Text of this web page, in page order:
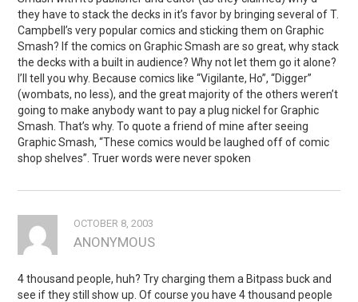
they have to stack the decks in it’s favor by bringing several of T.
Campbell’s very popular comics and sticking them on Graphic
Smash? If the comics on Graphic Smash are so great, why stack
the decks with a built in audience? Why not let them go it alone?
I’ll tell you why. Because comics like “Vigilante, Ho”, “Digger”
(wombats, no less), and the great majority of the others weren’t
going to make anybody want to pay a plug nickel for Graphic
Smash. That’s why. To quote a friend of mine after seeing
Graphic Smash, “These comics would be laughed off of comic
shop shelves”. Truer words were never spoken
OCTOBER 8, 2003
ANONYMOUS
4 thousand people, huh? Try charging them a Bitpass buck and
see if they still show up. Of course you have 4 thousand people